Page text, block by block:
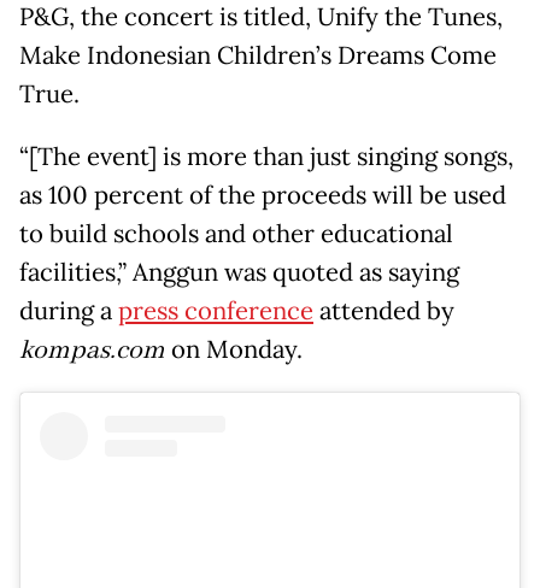
P&G, the concert is titled, Unify the Tunes,
Make Indonesian Children’s Dreams Come
True.
“[The event] is more than just singing songs,
as 100 percent of the proceeds will be used
to build schools and other educational
facilities,” Anggun was quoted as saying
during apress conference attended by
kompas.com on Monday.